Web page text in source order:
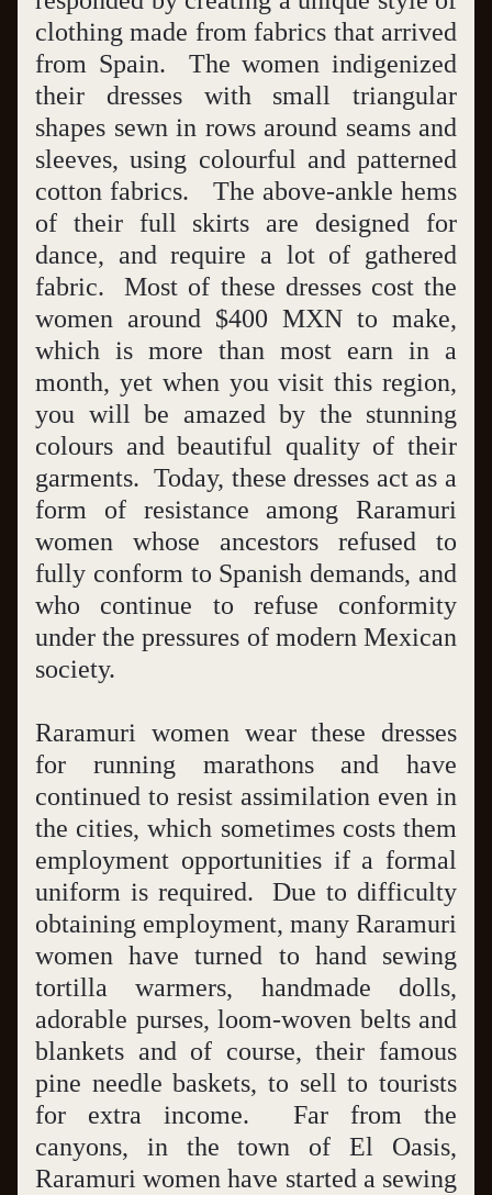
clothing made from fabrics that arrived
from Spain.  The women indigenized
their dresses with small triangular
shapes sewn in rows around seams and
sleeves, using colourful and patterned
cotton fabrics.   The above-ankle hems
of their full skirts are designed for
dance, and require a lot of gathered
fabric.  Most of these dresses cost the
women around $400 MXN to make,
which is more than most earn in a
month, yet when you visit this region,
you will be amazed by the stunning
colours and beautiful quality of their
garments.  Today, these dresses act as a
form of resistance among Raramuri
women whose ancestors refused to
fully conform to Spanish demands, and
who continue to refuse conformity
under the pressures of modern Mexican
society.
Raramuri women wear these dresses
for running marathons and have
continued to resist assimilation even in
the cities, which sometimes costs them
employment opportunities if a formal
uniform is required.  Due to difficulty
obtaining employment, many Raramuri
women have turned to hand sewing
tortilla warmers, handmade dolls,
adorable purses, loom-woven belts and
blankets and of course, their famous
pine needle baskets, to sell to tourists
for extra income.  Far from the
canyons, in the town of El Oasis,
Raramuri women have started a sewing